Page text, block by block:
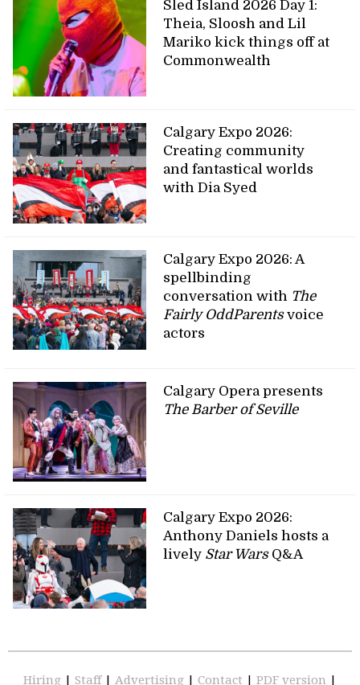
Sled Island 2026 Day 1:
Theia, Sloosh and Lil
Mariko kick things off at
Commonwealth
Calgary Expo 2026:
Creating community
and fantastical worlds
with Dia Syed
Calgary Expo 2026: A
spellbinding
conversation with The
Fairly OddParentsvoice
actors
Calgary Opera presents
The Barber of Seville
Calgary Expo 2026:
Anthony Daniels hosts a
lively Star WarsQ&A
Hiring | Staff | Advertising | Contact | PDF version |